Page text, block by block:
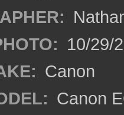
10/29/
Canon
Canon